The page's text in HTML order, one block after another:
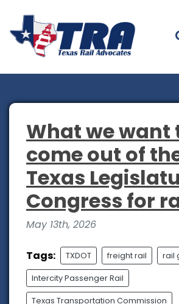
What we want
come out of
Texas
Congress for
May 13th, 2026
Tags: TXDOT freight rail rail
Intercity Passenger Rail
Texas Transportation Commission